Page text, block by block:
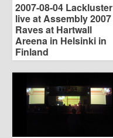
2007-08-04 Lackluster
live at Assembly 2007
Raves at Hartwall
Areena in Helsinki in
Finland